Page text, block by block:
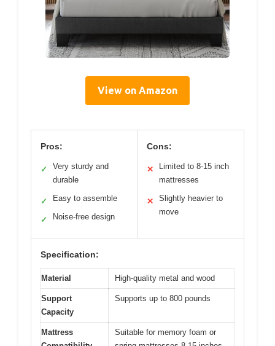
View on Amazon
Pros:
✓
Very sturdy and
durable
✓ Easy to assemble
✓ Noise-free design
Cons:
✕
Limited to 8-15 inch
mattresses
✕
Slightly heavier to
move
Specification:
Material High-quality metal and wood
Support
Capacity
Supports up to 800 pounds
Mattress
Suitable for memory foam or